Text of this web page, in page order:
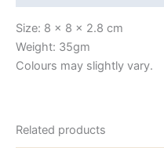
Size: 8 x 8 x 2.8 cm
Weight: 35gm
Colours may slightly vary.
Related products